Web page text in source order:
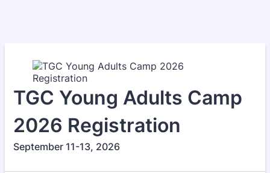
TGC Young Adults Camp
2026 Registration
September 11-13, 2026